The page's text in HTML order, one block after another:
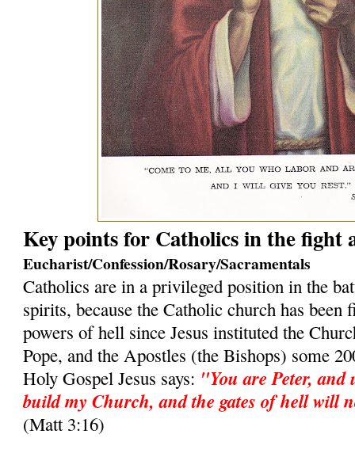
Key points for Catholics in the fight
Eucharist/Confession/Rosary/Sacramentals
Catholics are in a privileged position in the
spirits, because the Catholic church has been
powers of hell since Jesus instituted the
Pope, and the Apostles (the Bishops) some
Holy Gospel Jesus says: "You are Peter,
build my Church, and the gates of hell will
(Matt 3:16)